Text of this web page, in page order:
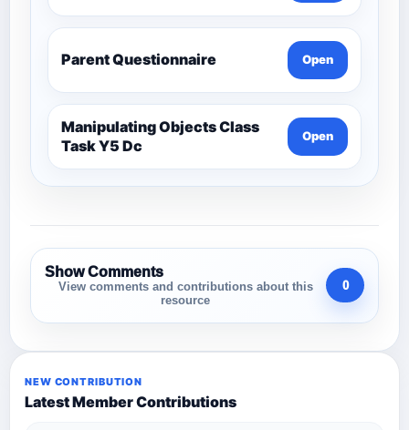
Parent Questionnaire Open
Manipulating Objects Class
Task Y5 Dc
Open
Show Comments
View comments and contributions about this
resource
0
NEW CONTRIBUTION
Latest Member Contributions